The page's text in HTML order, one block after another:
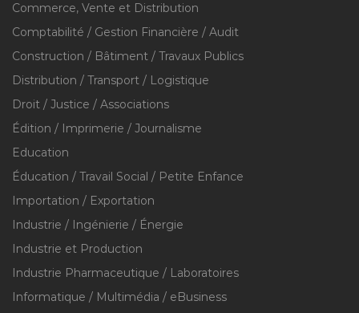
Commerce, Vente et Distribution
Comptabilité / Gestion Financière / Audit
Construction / Bâtiment / Travaux Publics
Distribution / Transport / Logistique
Droit / Justice / Associations
Édition / Imprimerie / Journalisme
Education
Éducation / Travail Social / Petite Enfance
Importation / Exportation
Industrie / Ingénierie / Énergie
Industrie et Production
Industrie Pharmaceutique / Laboratoires
Informatique / Multimédia / eBusiness